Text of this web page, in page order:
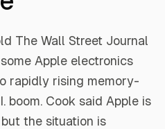
The Wall Street Journal
Apple electronics
rapidly rising memory-
boom. Cook said Apple is
the situation is